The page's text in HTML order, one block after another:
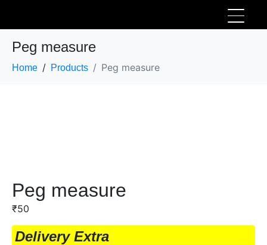
Peg measure
Home Products Peg measure
Peg measure
₹50
Delivery Extra